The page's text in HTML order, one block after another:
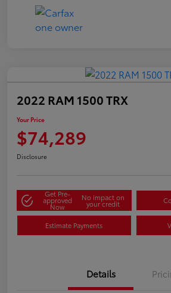
2022 RAM 1500 TRX
Your Price
$74,289
Disclosure
Get Pre-
approved
Now
No impact on
your credit
Estimate Payments
Details